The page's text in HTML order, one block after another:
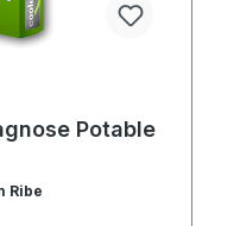
Potable
Ribe